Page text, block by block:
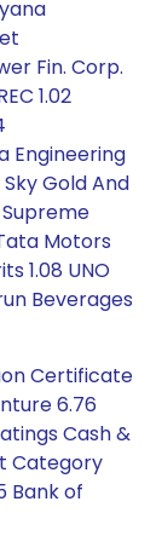
Fin. Corp.
1.02
Engineering
Sky Gold And
Supreme
Motors
1.08 UNO
Beverages
Certificate
6.76
Cash &
Category
Bank of